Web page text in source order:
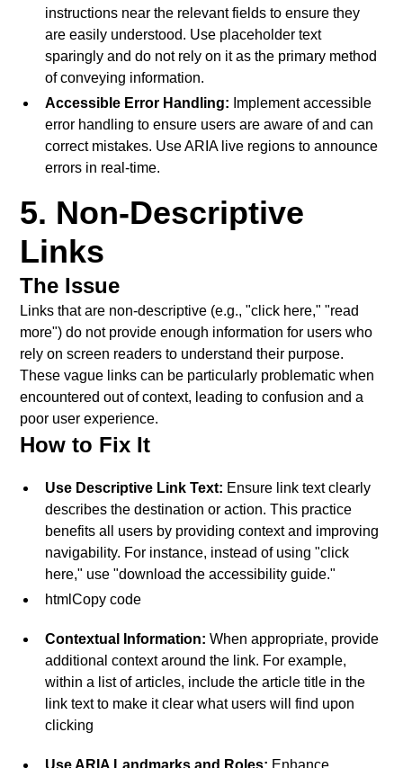
instructions near the relevant fields to ensure they
are easily understood. Use placeholder text
sparingly and do not rely on it as the primary method
of conveying information.
Accessible Error Handling: Implement accessible
error handling to ensure users are aware of and can
correct mistakes. Use ARIA live regions to announce
errors in real-time.
5. Non-Descriptive
Links
The Issue
Links that are non-descriptive (e.g., "click here," "read
more") do not provide enough information for users who
rely on screen readers to understand their purpose.
These vague links can be particularly problematic when
encountered out of context, leading to confusion and a
poor user experience.
How to Fix It
Use Descriptive Link Text: Ensure link text clearly
describes the destination or action. This practice
benefits all users by providing context and improving
navigability. For instance, instead of using "click
here," use "download the accessibility guide."
htmlCopy code
Contextual Information: When appropriate, provide
additional context around the link. For example,
within a list of articles, include the article title in the
link text to make it clear what users will find upon
clicking
Use ARIA Landmarks and Roles: Enhance